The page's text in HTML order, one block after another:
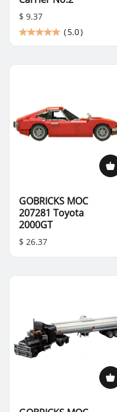
$ 9.37
(5.0)
GOBRICKS MOC
207281 Toyota
2000GT
$ 26.37